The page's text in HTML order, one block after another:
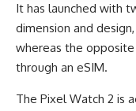
It has launched with
dimension and
whereas the
through an eSIM.
The Pixel Watch 2 is